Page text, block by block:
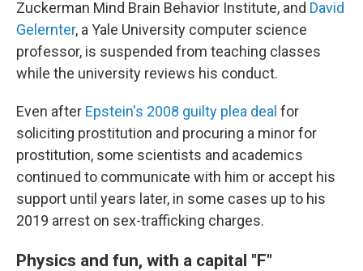
Zuckerman Mind Brain Behavior Institute, and David
Gelernter, a Yale University computer science
professor, is suspended from teaching classes
while the university reviews his conduct.
Even after Epstein's 2008 guilty plea deal for
soliciting prostitution and procuring a minor for
prostitution, some scientists and academics
continued to communicate with him or accept his
support until years later, in some cases up to his
2019 arrest on sex-trafficking charges.
Physics and fun, with a capital "F"